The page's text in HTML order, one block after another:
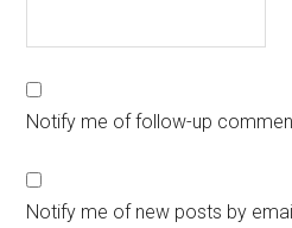
Notify me of follow-up
Notify me of new posts by